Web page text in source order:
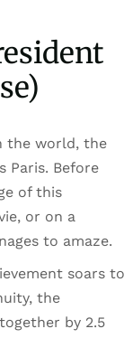
the world, the
Paris. Before
of this
or on a
to amaze.
soars to
the
by 2.5